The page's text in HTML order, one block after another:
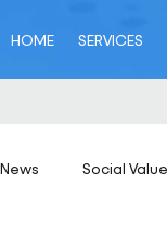
HOME SERVICES
Social Value